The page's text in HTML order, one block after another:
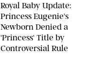
Royal Baby Update:
Princess Eugenie's
Newborn Denied a
'Princess' Title by
Controversial Rule